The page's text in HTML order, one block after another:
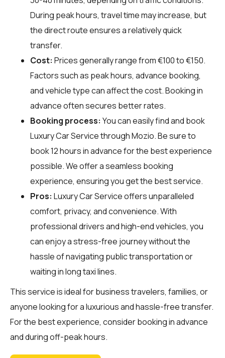
During peak hours, travel time may increase, but
the direct route ensures a relatively quick
transfer.
Cost: Prices generally range from €100 to €150.
Factors such as peak hours, advance booking,
and vehicle type can affect the cost. Booking in
advance often secures better rates.
Booking process: You can easily find and book
Luxury Car Service throughMozio. Be sure to
book 12 hours in advance for the best experience
possible. We offer a seamless booking
experience, ensuring you get the best service.
Pros: Luxury Car Service offers unparalleled
comfort, privacy, and convenience. With
professional drivers and high-end vehicles, you
can enjoy a stress-free journey without the
hassle of navigating public transportation or
waiting in long taxi lines.
This service is ideal for business travelers, families, or
anyone looking for a luxurious and hassle-free transfer.
For the best experience, consider booking in advance
and during off-peak hours.